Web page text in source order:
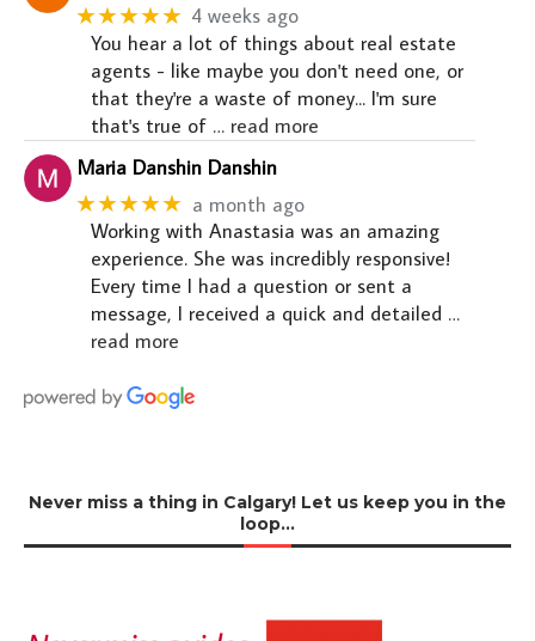
★★★★★ 4 weeks ago
You hear a lot of things about real estate
agents - like maybe you don't need one, or
that they're a waste of money... I'm sure
that's true of … read more
Maria Danshin Danshin
★★★★★ a month ago
Working with Anastasia was an amazing
experience. She was incredibly responsive!
Every time I had a question or sent a
message, I received a quick and detailed …
read more
Never miss a thing in Calgary! Let us keep you in the
loop…